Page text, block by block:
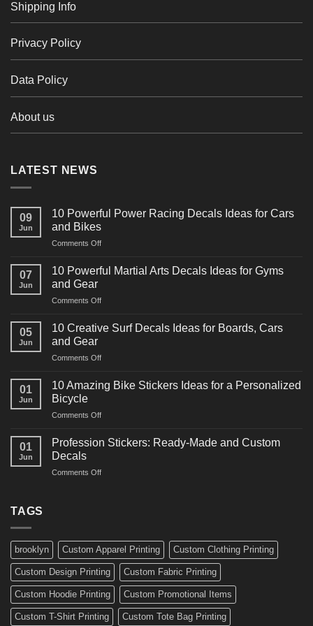
Shipping Info
Privacy Policy
Data Policy
About us
LATEST NEWS
09
Jun
10 Powerful Power Racing Decals Ideas for Cars
and Bikes
Comments Offon
Powerful
Decals
for
07
Jun
10 Powerful Martial Arts Decals Ideas for Gyms
and Gear
Comments Offon
Powerful
Decals
for
05
Jun
10 Creative Surf Decals Ideas for Boards, Cars
and Gear
Comments Offon
Creative
Surf
Ideas
Boards,
01
Jun
10 Amazing Bike Stickers Ideas for a Personalized
Bicycle
Comments Offon
Amazing
Ideas
01
Jun
Profession Stickers: Ready-Made and Custom
Decals
Comments Offon
Custom
Decals
TAGS
brooklyn Custom Apparel Printing Custom Clothing Printing
Custom Design Printing Custom Fabric Printing
Custom Hoodie Printing Custom Promotional Items
Custom T-Shirt Printing Custom Tote Bag Printing